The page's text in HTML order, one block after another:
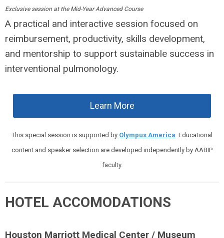
Exclusive session at the Mid-Year Advanced Course
A practical and interactive session focused on
reimbursement, productivity, skills development,
and mentorship to support sustainable success in
interventional pulmonology.
Learn More
This special session is supported by Olympus America. Educational
content and speaker selection are developed independently by AABIP
faculty.
HOTEL ACCOMODATIONS
Houston Marriott Medical Center / Museum